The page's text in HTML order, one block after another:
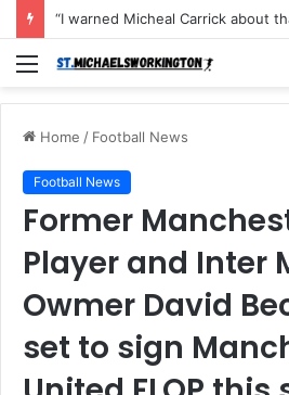
Menu
Home / Football News
Football News
Former
Player and Inter
Owmer David
set to sign